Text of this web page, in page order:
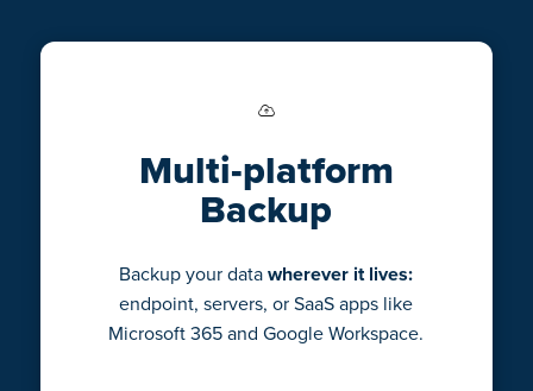
Multi-platform
Backup
Backup your datawherever it lives:
endpoint, servers, or SaaS apps like
Microsoft 365 and Google Workspace.